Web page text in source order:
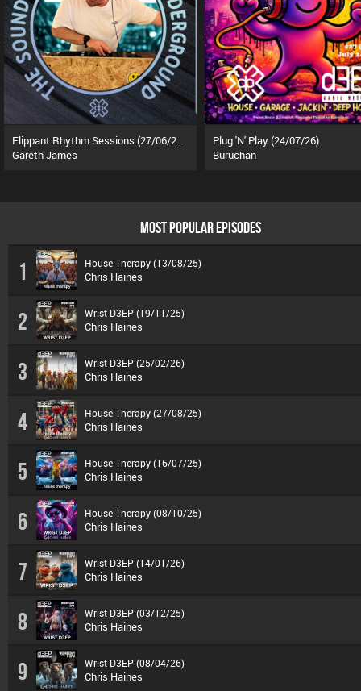
Flippant Rhythm Sessions (27/06/26)
Gareth James
Plug 'N' Play (24/07/26)
Buruchan
MOST POPULAR EPISODES
1 House Therapy (13/08/25)
Chris Haines
2 Wrist D3EP (19/11/25)
Chris Haines
3 Wrist D3EP (25/02/26)
Chris Haines
4 House Therapy (27/08/25)
Chris Haines
5 House Therapy (16/07/25)
Chris Haines
6 House Therapy (08/10/25)
Chris Haines
7 Wrist D3EP (14/01/26)
Chris Haines
8 Wrist D3EP (03/12/25)
Chris Haines
9 Wrist D3EP (08/04/26)
Chris Haines